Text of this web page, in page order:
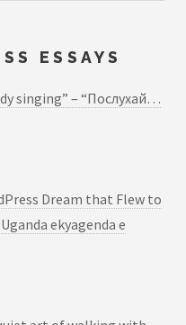
ESSAYS
singing” – “Послухай…
Dream that Flew to
ekyagenda e